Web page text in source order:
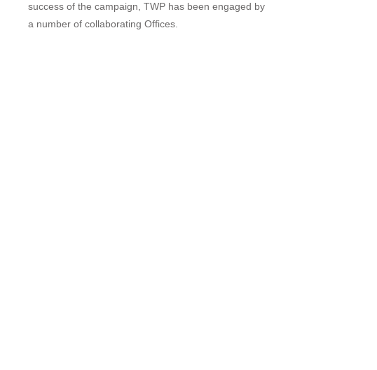
success of the campaign, TWP has been engaged by
a number of collaborating Offices.